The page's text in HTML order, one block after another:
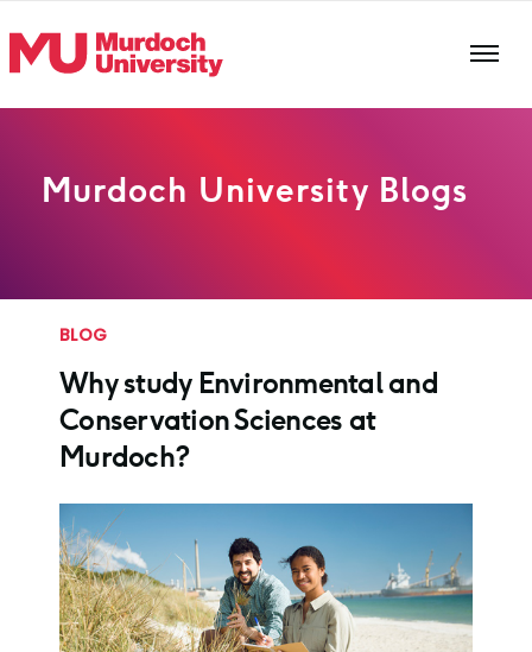
Murdoch University Blogs
BLOG
Why study Environmental and
Conservation Sciences at
Murdoch?